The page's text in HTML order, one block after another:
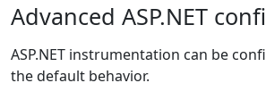
Advanced ASP.NET
ASP.NET instrumentation can be
the default behavior.